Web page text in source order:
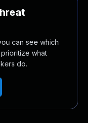
can see which
what
do.